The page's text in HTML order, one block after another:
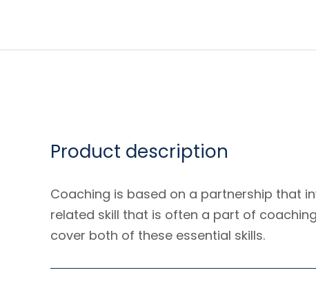
Product description
Coaching is based on a partnership that
related skill that is often a part of
cover both of these essential skills.